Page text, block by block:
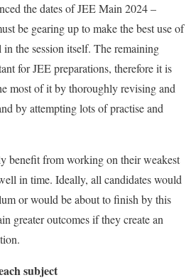
the dates of JEE Main 2024 –
be gearing up to make the best use of
the session itself. The remaining
for JEE preparations, therefore it is
most of it by thoroughly revising and
by attempting lots of practise and
benefit from working on their weakest
in time. Ideally, all candidates would
or would be about to finish by this
greater outcomes if they create an
subject